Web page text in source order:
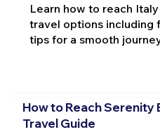
Learn how to reach
travel options including
tips for a smooth
How to Reach Serenity
Travel Guide